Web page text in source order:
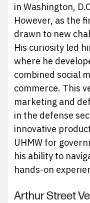
in Washington,
However, as the
drawn to new
His curiosity led
where he
combined social
commerce. This
marketing and
in the defense
innovative
UHMW for
his ability to
hands-on
Arthur Street